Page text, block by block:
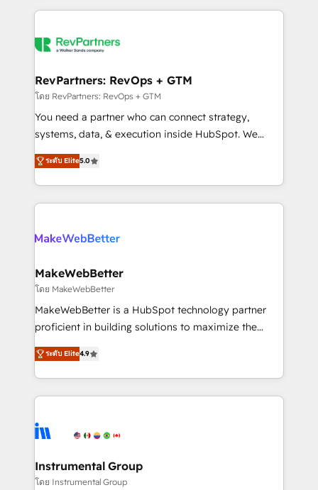
explore whether S2 is the partner you’ve been
Company of the Year 2024/25 INSIDEA helps
engine. We onboard your team, migrate your data,
from week one, in your time zone. What we do ➤
Onboarding: Live in weeks, with workflows built
around your business, not a template. ➤ Migration:
Move from any legacy CRM. Zero downtime, full data
run your revenue process. Sales, marketing, and
service wired together. ➤ AI and Integrations: Layer
RevPartners: RevOps + GTM
โดย RevPartners: RevOps + GTM
You need a partner who can connect strategy,
systems, data, & execution inside HubSpot. We
bridge the gap where most agencies fall short by
combining GTM strategy with technical execution to
solve the right problem with the right solution. As the
only firm in the world to hold Elite Partner
clients gain a unique advantage in CRM architecture,
market execution. Why B2B Businesses Choose RP: -
Secure: Soc2 compliant 🛡️ - Pricing: Implementations
starting at $1,5k 💵 - Speed: Launch in 14 days ⚡ -
Global: 75+ RPers across five continents 🌐 - Scale:
HubSpot Partner 🪴 - Sales Hub: More
implementations than any other Partner 💻 -
agency for an Ops problem. Don't hire a technical
agency for a growth problem. Hire a partner built to
ระดับ Elite5.0
MakeWebBetter
โดย MakeWebBetter
MakeWebBetter is a HubSpot technology partner
proficient in building solutions to maximize the
operational efficiency of HubSpot. The fastest-
growing tech-enabler & facilitator, MakeWebBetter,
hands you the blend of HubSpot expertise &
eminent solutions & integrations. Trust us to
Elite Partners with 10+ years of HubSpot experience
Premier Partner 2023 🌟5 HubSpot Accreditations 🌟
Won HubSpot Theme Challenge 2021 🌟INBOUND’19
ระดับ Elite4.9
Instrumental Group
โดย Instrumental Group